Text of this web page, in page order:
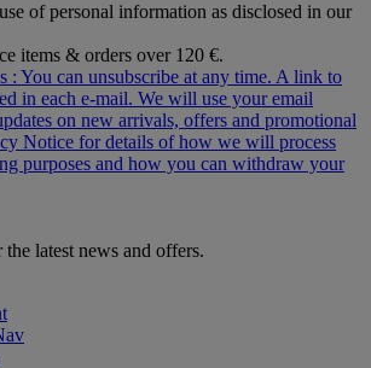
of personal information as disclosed in our
items & orders over 120 €.
: You can unsubscribe at any time. A link to
in each e‑mail. We will use your email
on new arrivals, offers and promotional
Notice for details of how we will process
purposes and how you can withdraw your
latest news and offers.